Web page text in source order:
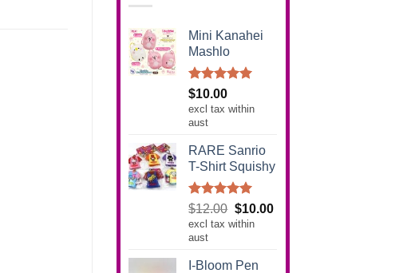
Mini Kanahei
Mashlo
Rated5.00
out of 5
$10.00
excl tax within
aust
RARE Sanrio
T-Shirt Squishy
Rated5.00
out of 5
$12.00 Original
price
$12.00.
$10.00Current
excl tax within
aust
I-Bloom Pen